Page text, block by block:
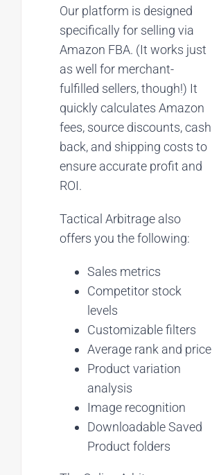
Our platform is designed
specifically for selling via
Amazon FBA. (It works just
as well for merchant-
fulfilled sellers, though!) It
quickly calculates Amazon
fees, source discounts, cash
back, and shipping costs to
ensure accurate profit and
ROI.
Tactical Arbitrage also
offers you the following:
Sales metrics
Competitor stock
levels
Customizable filters
Average rank and price
Product variation
analysis
Image recognition
Downloadable Saved
Product folders